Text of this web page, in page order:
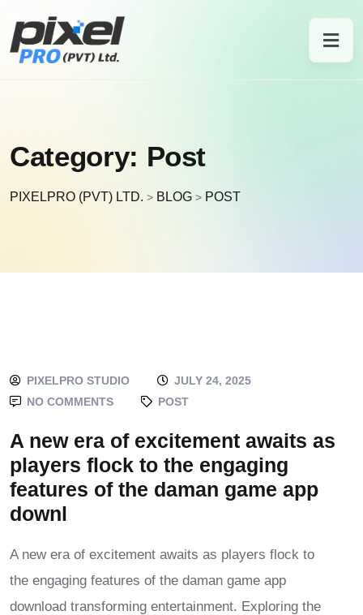
Category: Post
PIXELPRO (PVT) LTD. > BLOG > POST
PIXELPRO STUDIO
JULY 24, 2025
NO COMMENTS
POST
A new era of excitement awaits as
players flock to the engaging
features of the daman game app
downl
A new era of excitement awaits as players flock to
the engaging features of the daman game app
download transforming entertainment. Exploring the